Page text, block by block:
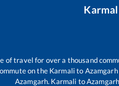
of travel for over a thousand
on the Karmali to Azamgarh
Azamgarh. Karmali toAzamgarh